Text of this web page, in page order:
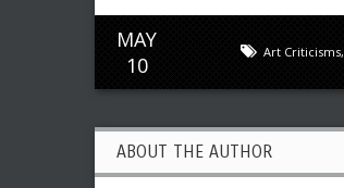
MAY
10
Art Criticisms,
ABOUT THE AUTHOR